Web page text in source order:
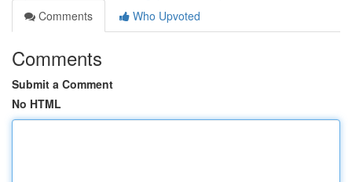
Comments
Who Upvoted
Comments
Submit a Comment
No HTML